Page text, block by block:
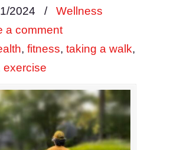
2024 /
Wellness
a comment
, fitness, taking a walk,
exercise